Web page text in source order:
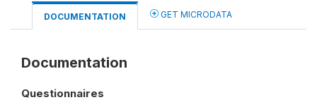
DOCUMENTATION GET MICRODATA
Documentation
Questionnaires